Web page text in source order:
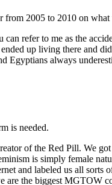
2005 to 2010 on
refer to me as the
up living there and
always
is needed.
of the Red Pill. We
is simply female
and labeled us all sorts
are the biggest MGTOW